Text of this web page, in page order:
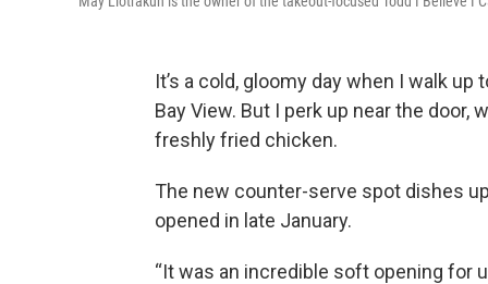
It’s a cold, gloomy day when I walk up
Bay View. But I perk up near the
freshly fried chicken.
The new counter-serve spot dishes
opened in late January.
“It was an incredible soft opening for